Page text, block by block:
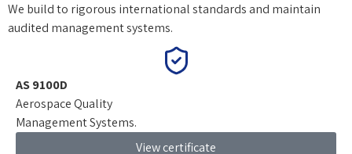
We build to rigorous international standards and maintain
audited management systems.
AS 9100D
Aerospace Quality
Management Systems.
View certificate